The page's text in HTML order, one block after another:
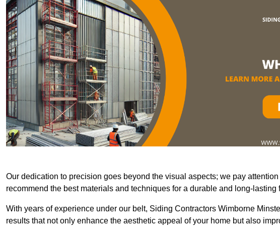
Our dedication to precision goes beyond the visual aspects; we pay
recommend the best materials and techniques for a durable and long-lasting
With years of experience under our belt, Siding Contractors Wimborne
results that not only enhance the aesthetic appeal of your home but also